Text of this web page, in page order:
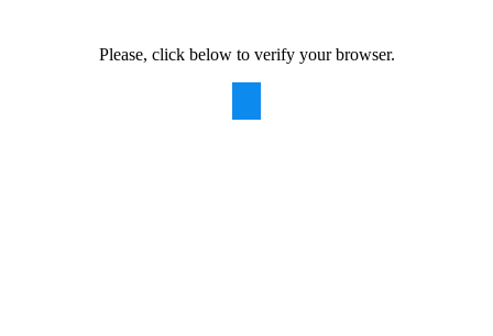
Please, click below to verify your browser.